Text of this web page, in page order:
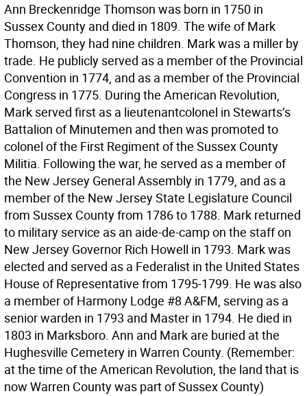
Ann Breckenridge Thomson was born in 1750 in
Sussex County and died in 1809. The wife of Mark
Thomson, they had nine children. Mark was a miller by
trade. He publicly served as a member of the Provincial
Convention in 1774, and as a member of the Provincial
Congress in 1775. During the American Revolution,
Mark served first as a lieutenantcolonel in Stewarts’s
Battalion of Minutemen and then was promoted to
colonel of the First Regiment of the Sussex County
Militia. Following the war, he served as a member of
the New Jersey General Assembly in 1779, and as a
member of the New Jersey State Legislature Council
from Sussex County from 1786 to 1788. Mark returned
to military service as an aide-de-camp on the staff on
New Jersey Governor Rich Howell in 1793. Mark was
elected and served as a Federalist in the United States
House of Representative from 1795-1799. He was also
a member of Harmony Lodge #8 A&FM, serving as a
senior warden in 1793 and Master in 1794. He died in
1803 in Marksboro. Ann and Mark are buried at the
Hughesville Cemetery in Warren County. (Remember:
at the time of the American Revolution, the land that is
now Warren County was part of Sussex County)